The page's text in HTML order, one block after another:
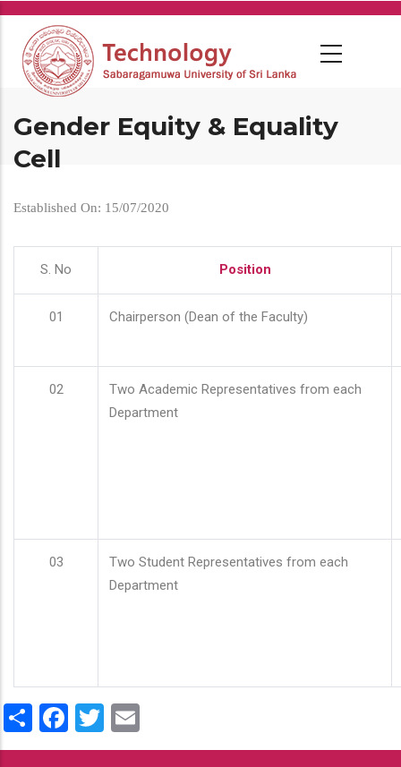
Skip
main
content
Gender Equity & Equality
Cell
Established On: 15/07/2020
S. No Position
01 Chairperson (Dean of the Faculty)
02
Two Academic Representatives from each
Department
03
Two Student Representatives from each
Department
ShareFacebook
Twitter